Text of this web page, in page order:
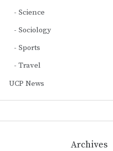
Science
Sociology
Sports
Travel
UCP News
Archives